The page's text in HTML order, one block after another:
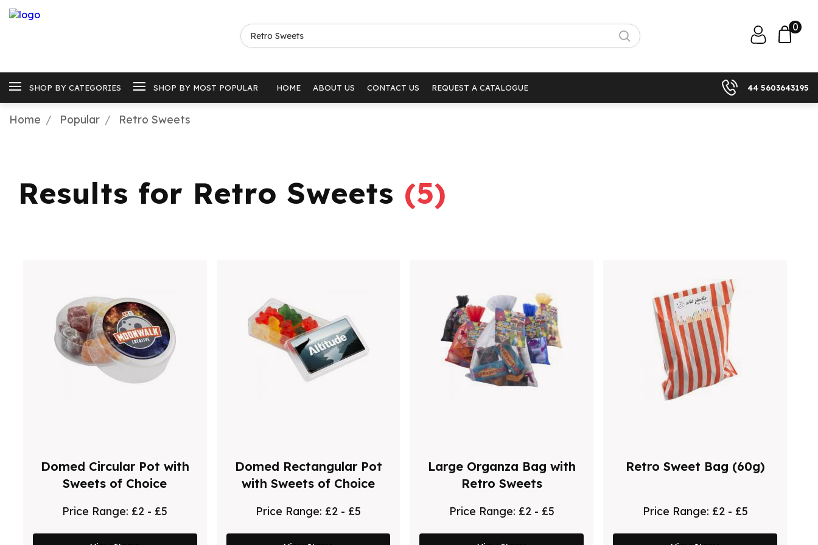
0
SHOP BY CATEGORIES SHOP BY MOST POPULAR HOME ABOUT US CONTACT US REQUEST A CATALOGUE 44 5603643195
Home Popular Retro Sweets
Results for Retro Sweets (5)
Domed Circular Pot with
Sweets of Choice
Price Range: £2 - £5
Domed Rectangular Pot
with Sweets of Choice
Price Range: £2 - £5
Large Organza Bag with
Retro Sweets
Price Range: £2 - £5
Retro Sweet Bag (60g)
Price Range: £2 - £5